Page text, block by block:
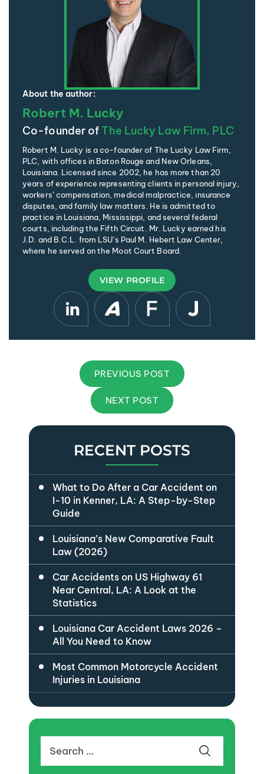
About the author:
Robert M. Lucky
Co-founder ofThe Lucky Law Firm, PLC
Robert M. Lucky is a co-founder of The Lucky Law Firm,
PLC, with offices in Baton Rouge and New Orleans,
Louisiana. Licensed since 2002, he has more than 20
years of experience representing clients in personal injury,
workers’ compensation, medical malpractice, insurance
disputes, and family law matters. He is admitted to
practice in Louisiana, Mississippi, and several federal
courts, including the Fifth Circuit. Mr. Lucky earned his
J.D. and B.C.L. from LSU’s Paul M. Hebert Law Center,
where he served on the Moot Court Board.
VIEW PROFILE
PREVIOUS POST
NEXT POST
RECENT POSTS
What to Do After a Car Accident on
I-10 in Kenner, LA: A Step-by-Step
Guide
Louisiana’s New Comparative Fault
Law (2026)
Car Accidents on US Highway 61
Near Central, LA: A Look at the
Statistics
Louisiana Car Accident Laws 2026 –
All You Need to Know
Most Common Motorcycle Accident
Injuries in Louisiana
for: